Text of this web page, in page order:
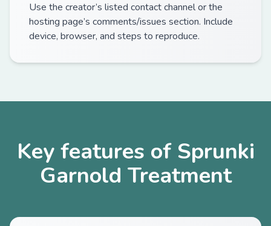
Use the creator’s listed contact channel or the
hosting page’s comments/issues section. Include
device, browser, and steps to reproduce.
Key features of Sprunki
Garnold Treatment